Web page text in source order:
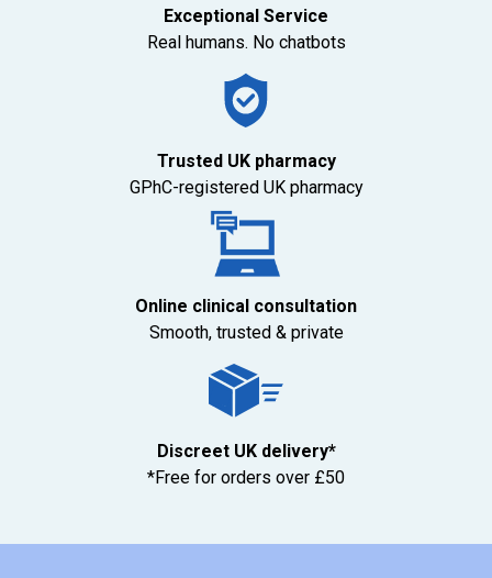
Exceptional Service
Real humans. No chatbots
Trusted UK pharmacy
GPhC-registered UK pharmacy
Online clinical consultation
Smooth, trusted & private
Discreet UK delivery*
*Free for orders over £50